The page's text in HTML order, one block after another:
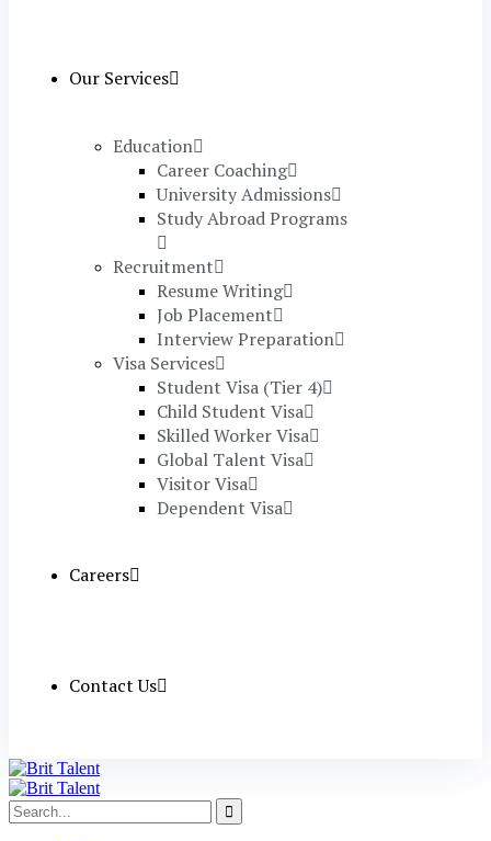
Our Services
Education
Career Coaching
University Admissions
Study Abroad Programs
Recruitment
Resume Writing
Job Placement
Interview Preparation
Visa Services
Student Visa (Tier 4)
Child Student Visa
Skilled Worker Visa
Global Talent Visa
Visitor Visa
Dependent Visa
Careers
Contact Us